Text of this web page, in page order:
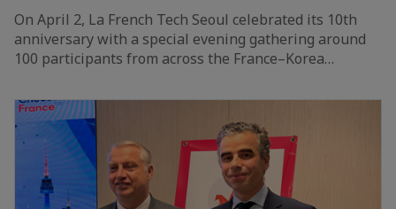
On April 2, La French Tech Seoul celebrated its 10th
anniversary with a special evening gathering around
100 participants from across the France–Korea…